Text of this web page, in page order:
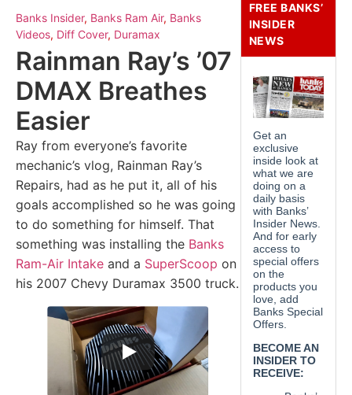
Banks Insider, Banks Ram Air, Banks
Videos, Diff Cover, Duramax
Rainman Ray’s ’07
DMAX Breathes
Easier
Ray from everyone’s favorite
mechanic’s vlog, Rainman Ray’s
Repairs, had as he put it, all of his
goals accomplished so he was going
to do something for himself. That
something was installing the Banks
Ram-Air Intake and a SuperScoop on
his 2007 Chevy Duramax 3500 truck.
FREE BANKS’
INSIDER
NEWS